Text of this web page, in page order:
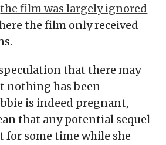
the film was largely ignored
the film only received
that there may
nothing has been
is indeed pregnant,
that any potential sequel
for some time while she